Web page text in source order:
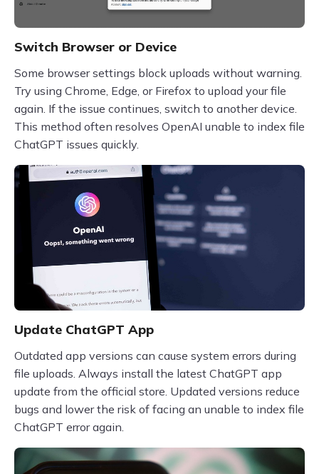
Switch Browser or Device
Some browser settings block uploads without warning.
Try using Chrome, Edge, or Firefox to upload your file
again. If the issue continues, switch to another device.
This method often resolves OpenAI unable to index file
ChatGPT issues quickly.
Update ChatGPT App
Outdated app versions can cause system errors during
file uploads. Always install the latest ChatGPT app
update from the official store. Updated versions reduce
bugs and lower the risk of facing an unable to index file
ChatGPT error again.